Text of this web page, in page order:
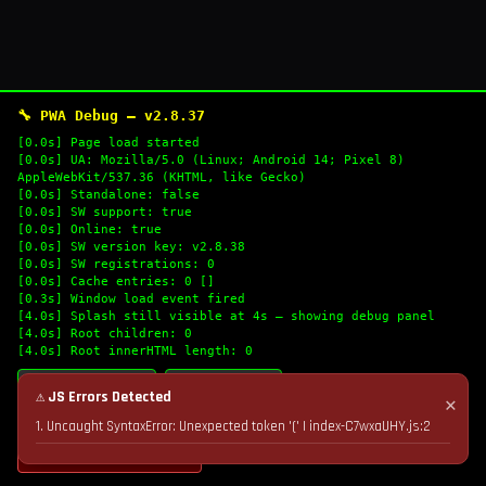
🔧 PWA Debug — v2.8.37
[0.0s] Page load started
[0.0s] UA: Mozilla/5.0 (Linux; Android 14; Pixel 8)
AppleWebKit/537.36 (KHTML, like Gecko)
[0.0s] Standalone: false
[0.0s] SW support: true
[0.0s] Online: true
[0.0s] SW version key: v2.8.38
[0.0s] SW registrations: 0
[0.0s] Cache entries: 0 []
[0.3s] Window load event fired
[4.0s] Splash still visible at 4s — showing debug panel
[4.0s] Root children: 0
[4.0s] Root innerHTML length: 0
🔄 Refresh Logs
💣 Nuke Cache & Retry
✕
⚠ JS Errors Detected
1. Uncaught SyntaxError: Unexpected token '(' | index-C7wxaUHY.js:2